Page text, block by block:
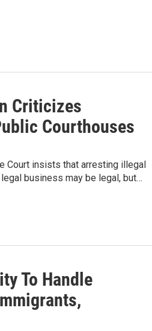
Criticizes
Courthouses
Court insists that arresting illegal
business may be legal, but…
To Handle